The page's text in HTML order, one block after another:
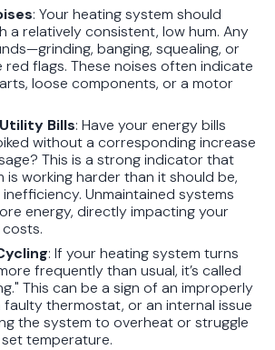
: Your heating system should
a relatively consistent, low hum. Any
banging, squealing, or
flags. These noises often indicate
loose components, or a motor
Bills: Have your energy bills
without a corresponding increase
This is a strong indicator that
is working harder than it should be,
Unmaintained systems
energy, directly impacting your
: If your heating system turns
frequently than usual, it’s called
This can be a sign of an improperly
faulty thermostat, or an internal issue
the system to overheat or struggle
temperature.